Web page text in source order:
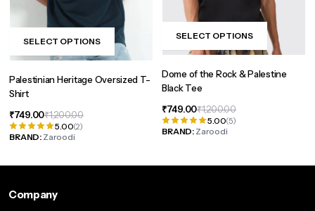
SELECT OPTIONS
This
has
multiple
variants.
The
be
Palestinian Heritage Oversized T-
Shirt
₹1,200.00Original
price
₹749.00
Current
price
5.00(2)
BRAND: Zaroodi
SELECT OPTIONS
This
has
multiple
variants.
The
may
Dome of the Rock & Palestine
Black Tee
₹1,200.00Original
price
₹749.00
Current
price
5.00(5)
BRAND: Zaroodi
Company